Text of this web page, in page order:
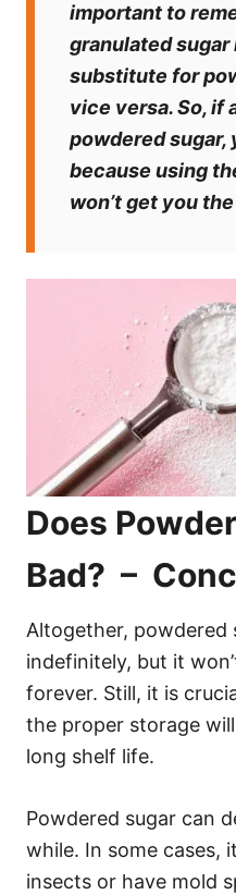
important to
granulated
substitute for
vice versa. So, if
powdered sugar,
because using
won’t get you
Does
Bad? –
Altogether, powdered
indefinitely, but it
forever. Still, it is
the proper storage
long shelf life.
Powdered sugar can
while. In some cases,
insects or have mold